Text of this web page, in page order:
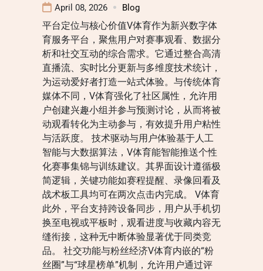
April 08, 2026 Blog
平台定位与核心价值V体育作为新兴数字体
育服务平台，聚焦用户对赛事观看、数据分
析和社交互动的综合需求。它通过整合高清
直播流、实时比分更新与多维度技术统计，
为运动爱好者打造一站式体验。与传统体育
媒体不同，V体育强化了社区属性，允许用
户创建兴趣小组并参与预测讨论，从而将被
动观看转化为主动参与，有效提升用户粘性
与活跃度。 技术驱动与用户体验基于人工
智能与大数据算法，V体育能智能推送个性
化赛事集锦与训练建议。其界面设计遵循极
简逻辑，关键功能如赛程提醒、录像回看及
战术板工具均可在两次点击内完成。 V体育
此外，平台支持跨设备同步，用户从手机切
换至电视或平板时，观看进度与收藏内容无
缝衔接，这种无中断体验显著优于同类竞
品。 社交功能与粉丝经济V体育内嵌的“粉
丝圈”与“球星榜单”机制，允许用户通过评